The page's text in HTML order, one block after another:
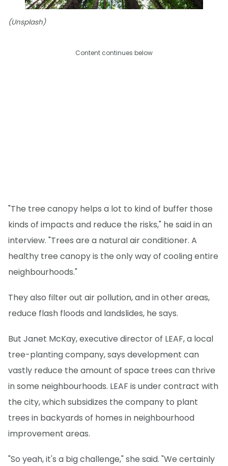
(Unsplash)
Content continues below
"The tree canopy helps a lot to kind of buffer those
kinds of impacts and reduce the risks," he said in an
interview. "Trees are a natural air conditioner. A
healthy tree canopy is the only way of cooling entire
neighbourhoods."
They also filter out air pollution, and in other areas,
reduce flash floods and landslides, he says.
But Janet McKay, executive director of LEAF, a local
tree-planting company, says development can
vastly reduce the amount of space trees can thrive
in some neighbourhoods. LEAF is under contract with
the city, which subsidizes the company to plant
trees in backyards of homes in neighbourhood
improvement areas.
"So yeah, it's a big challenge," she said. "We certainly